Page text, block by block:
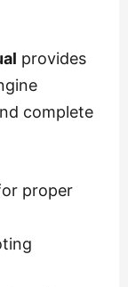
provides
complete
proper